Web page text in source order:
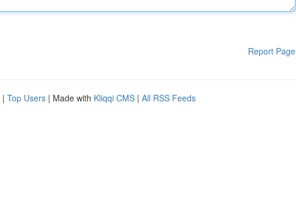
Report Page
| Top Users | Made with Kliqqi CMS | All RSS Feeds